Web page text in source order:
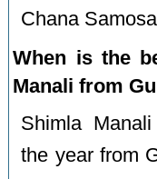
Chana
When is the
Manali from
Shimla
the year from